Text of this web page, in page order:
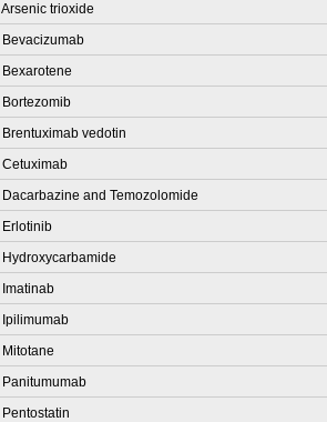
Arsenic trioxide
Bevacizumab
Bexarotene
Bortezomib
Brentuximab vedotin
Cetuximab
Dacarbazine and Temozolomide
Erlotinib
Hydroxycarbamide
Imatinab
Ipilimumab
Mitotane
Panitumumab
Pentostatin